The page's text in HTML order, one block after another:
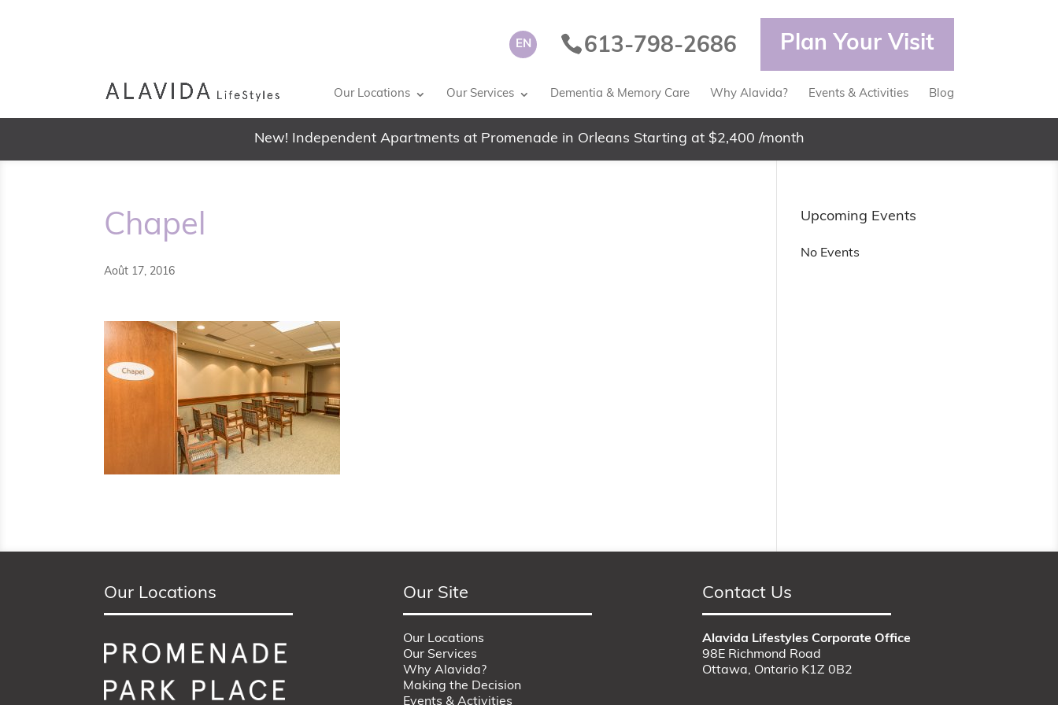
EN 613-798-2686 Plan Your Visit
Our Locations Our Services Dementia & Memory Care Why Alavida? Events & Activities Blog
New! Independent Apartments at Promenade in Orleans Starting at $2,400 /month
Chapel
Août 17, 2016
Upcoming Events
No Events
Our Locations Our Site
Our Locations
Our Services
Why Alavida?
Making the Decision
Events & Activities
Contact Us
Alavida Lifestyles Corporate Office
98E Richmond Road
Ottawa, Ontario K1Z 0B2